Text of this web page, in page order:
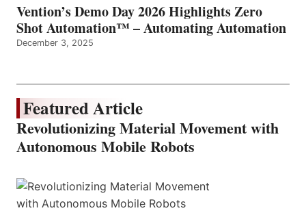
Vention’s Demo Day 2026 Highlights Zero
Shot Automation™ – Automating Automation
December 3, 2025
Featured Article
Revolutionizing Material Movement with
Autonomous Mobile Robots